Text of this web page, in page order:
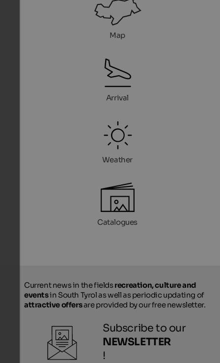
Map
Arrival
Weather
Catalogues
Current news in the fieldsrecreation, culture and
eventsin South Tyrol as well as periodic updating of
attractive offersare provided by our free newsletter.
Subscribe to our
NEWSLETTER
!